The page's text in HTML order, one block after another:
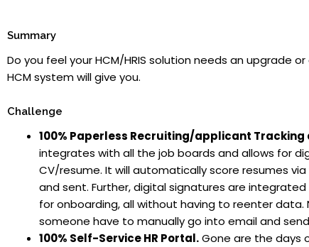
Summary
Do you feel your HCM/HRIS solution needs an upgrade
HCM system will give you.
Challenge
100% Paperless Recruiting/applicant Tracking
integrates with all the job boards and allows for
CV/resume. It will automatically score resumes
and sent. Further, digital signatures are
for onboarding, all without having to reenter
someone have to manually go into email and
100% Self-Service HR Portal.Gone are the days